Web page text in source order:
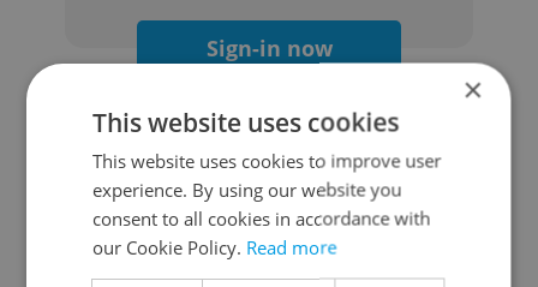
Sign-in now
Continue with Google
Continue with Apple
×
This website uses cookies
This website uses cookies to improve user
experience. By using our website you
consent to all cookies in accordance with
our Cookie Policy. Read more